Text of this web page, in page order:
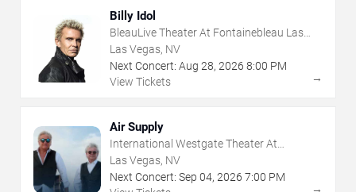
Billy Idol
BleauLive Theater At Fontainebleau Las
Vegas
Las Vegas, NV
Next Concert: Aug 28, 2026 8:00 PM
View Tickets
→
Air Supply
International Westgate Theater At
Westgate Las Vegas Resort & Casino
Las Vegas, NV
Next Concert: Sep 04, 2026 7:00 PM
→